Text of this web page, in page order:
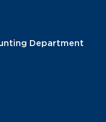
Department